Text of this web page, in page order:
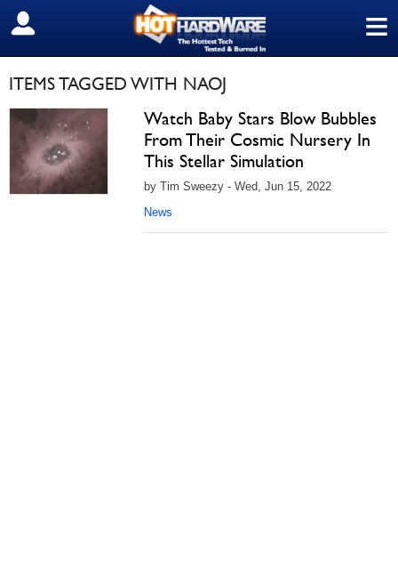
≡
SIGN OUT
ITEMS TAGGED WITH NAOJ
Watch Baby Stars Blow Bubbles
From Their Cosmic Nursery In
This Stellar Simulation
by Tim Sweezy - Wed, Jun 15, 2022
News